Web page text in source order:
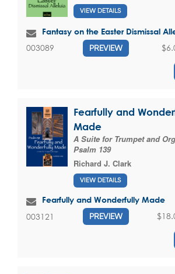
VIEW DETAILS
Fantasy on the Easter Dismissal
003089 PREVIEW
Fearfully and
Made
A Suite for Trumpet and
Psalm 139
Richard J. Clark
VIEW DETAILS
Fearfully and Wonderfully Made
003121 PREVIEW